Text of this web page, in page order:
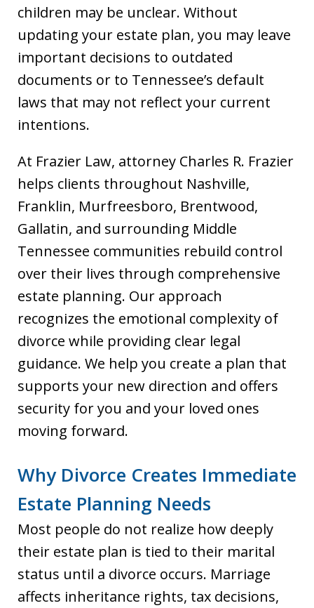
children may be unclear. Without
updating your estate plan, you may leave
important decisions to outdated
documents or to Tennessee’s default
laws that may not reflect your current
intentions.
At Frazier Law, attorney Charles R. Frazier
helps clients throughout Nashville,
Franklin, Murfreesboro, Brentwood,
Gallatin, and surrounding Middle
Tennessee communities rebuild control
over their lives through comprehensive
estate planning. Our approach
recognizes the emotional complexity of
divorce while providing clear legal
guidance. We help you create a plan that
supports your new direction and offers
security for you and your loved ones
moving forward.
Why Divorce Creates Immediate
Estate Planning Needs
Most people do not realize how deeply
their estate plan is tied to their marital
status until a divorce occurs. Marriage
affects inheritance rights, tax decisions,